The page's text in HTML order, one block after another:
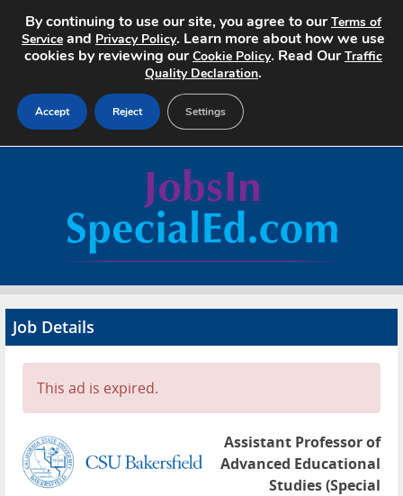
Search Jobs
Advertise
Contact
Job Details
This ad is expired.
Assistant Professor of
Advanced Educational
Studies (Special
By continuing to use our site, you agree to ourTerms of
Service and Privacy Policy. Learn more about how we use
cookies by reviewing ourCookie Policy. Read OurTraffic
Quality Declaration.
Accept Reject Settings